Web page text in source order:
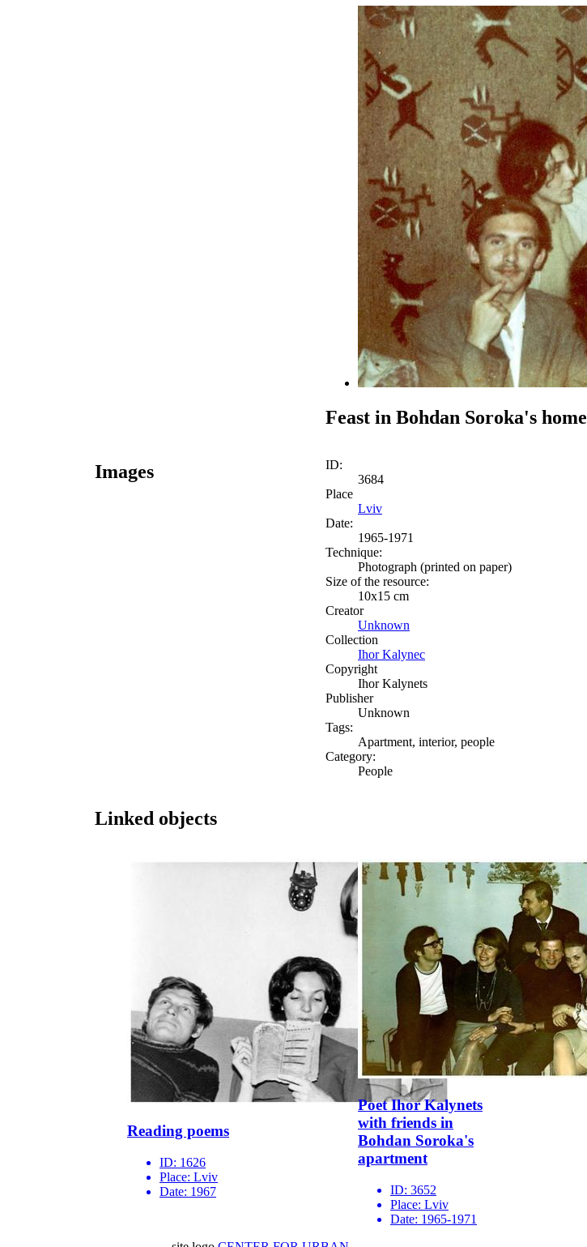
Feast in Bohdan Soroka's home
Images
ID:
3684
Place
Lviv
Date:
1965-1971
Technique:
Photograph (printed on paper)
Size of the resource:
10x15 сm
Creator
Unknown
Collection
Ihor Kalynec
Copyright
Ihor Kalynets
Publisher
Unknown
Tags:
Apartment, interior, people
Category:
People
Linked objects
Reading poems
ID: 1626
Place: Lviv
Date: 1967
Poet Ihor Kalynets
with friends in
Bohdan Soroka's
apartment
ID: 3652
Place: Lviv
Date: 1965-1971